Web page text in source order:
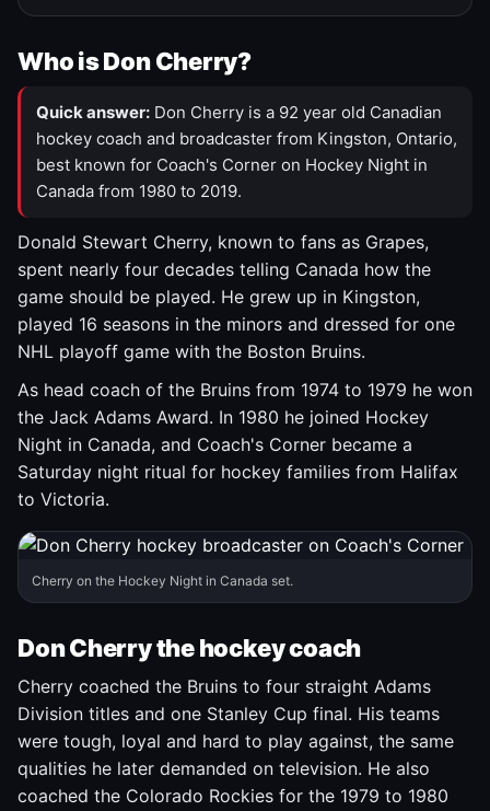
Who is Don Cherry?
Quick answer: Don Cherry is a 92 year old Canadian
hockey coach and broadcaster from Kingston, Ontario,
best known for Coach's Corner on Hockey Night in
Canada from 1980 to 2019.
Donald Stewart Cherry, known to fans as Grapes,
spent nearly four decades telling Canada how the
game should be played. He grew up in Kingston,
played 16 seasons in the minors and dressed for one
NHL playoff game with the Boston Bruins.
As head coach of the Bruins from 1974 to 1979 he won
the Jack Adams Award. In 1980 he joined Hockey
Night in Canada, and Coach's Corner became a
Saturday night ritual for hockey families from Halifax
to Victoria.
Cherry on the Hockey Night in Canada set.
Don Cherry the hockey coach
Cherry coached the Bruins to four straight Adams
Division titles and one Stanley Cup final. His teams
were tough, loyal and hard to play against, the same
qualities he later demanded on television. He also
coached the Colorado Rockies for the 1979 to 1980